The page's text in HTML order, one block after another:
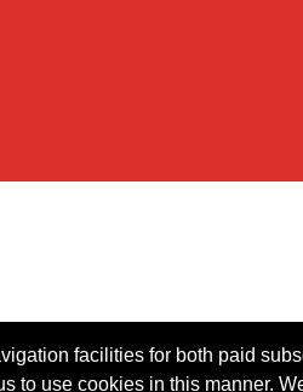
facilities for both paid
to use cookies in this manner.